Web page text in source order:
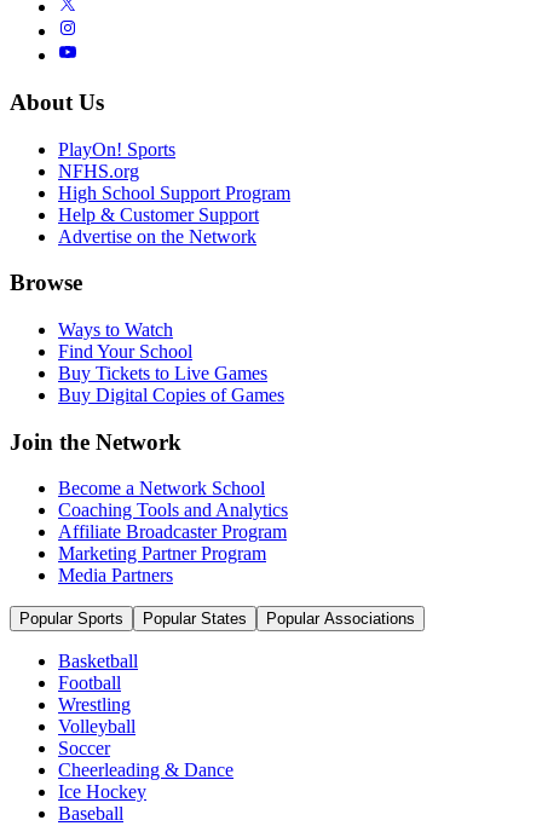
About Us
PlayOn! Sports
NFHS.org
High School Support Program
Help & Customer Support
Advertise on the Network
Browse
Ways to Watch
Find Your School
Buy Tickets to Live Games
Buy Digital Copies of Games
Join the Network
Become a Network School
Coaching Tools and Analytics
Affiliate Broadcaster Program
Marketing Partner Program
Media Partners
Popular Sports Popular States Popular Associations
Basketball
Football
Wrestling
Volleyball
Soccer
Cheerleading & Dance
Ice Hockey
Baseball